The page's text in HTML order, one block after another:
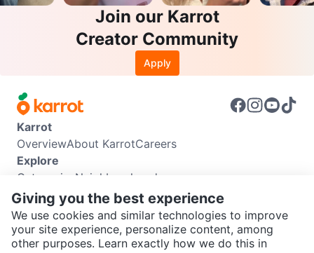
SEND CHAT TO SELLER
Join our Karrot
Creator Community
Apply
Karrot
OverviewAbout KarrotCareers
Explore
Categories Neighbourhoods
Info
Buyer GuideSeller GuideCommunity Guidelines
Support
Help CenterContact usTerms of UsePrivacy Policy
Giving you the best experience
We use cookies and similar technologies to improve
your site experience, personalize content, among
other purposes. Learn exactly how we do this in